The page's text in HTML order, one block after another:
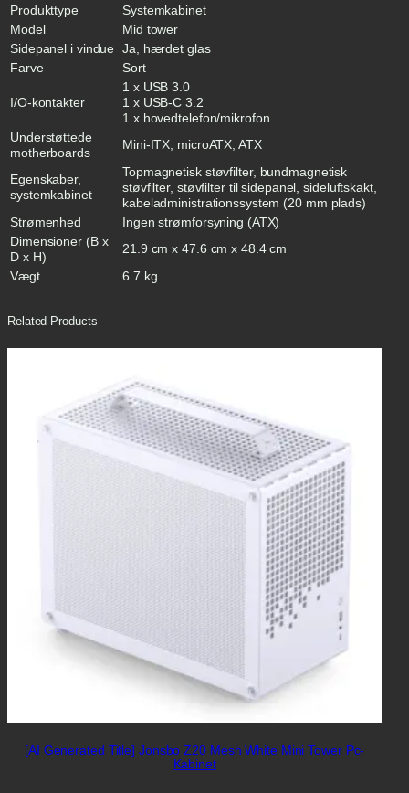
q
u
n
y
Produkttype
Systemkabinet
Model
Mid tower
Sidepanel i vindue Ja, hærdet glas
Farve
Sort
I/O-kontakter
1 x USB 3.0
1 x USB-C 3.2
1 x hovedtelefon/mikrofon
Understøttede
motherboards
Mini-ITX, microATX, ATX
Egenskaber,
systemkabinet
Topmagnetisk støvfilter, bundmagnetisk
støvfilter, støvfilter til sidepanel, sideluftskakt,
kabeladministrationssystem (20 mm plads)
Strømenhed
Ingen strømforsyning (ATX)
Dimensioner (B x
D x H)
21.9 cm x 47.6 cm x 48.4 cm
Vægt
6.7 kg
Related Products
[AI Generated Title] Jonsbo Z20 Mesh White Mini Tower Pc-
Kabinet